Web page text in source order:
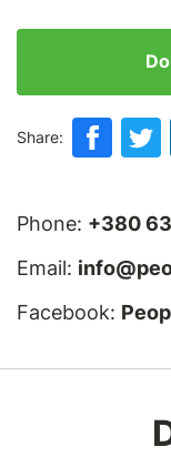
Share:
Phone: +380
Email:
Facebook: